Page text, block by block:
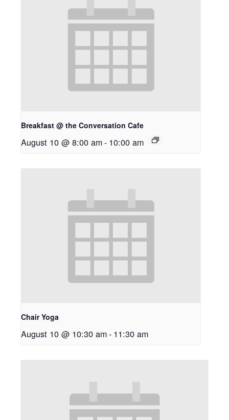
Breakfast @ the Conversation Cafe
August 10 @ 8:00 am- 10:00 am
Chair Yoga
August 10 @ 10:30 am- 11:30 am